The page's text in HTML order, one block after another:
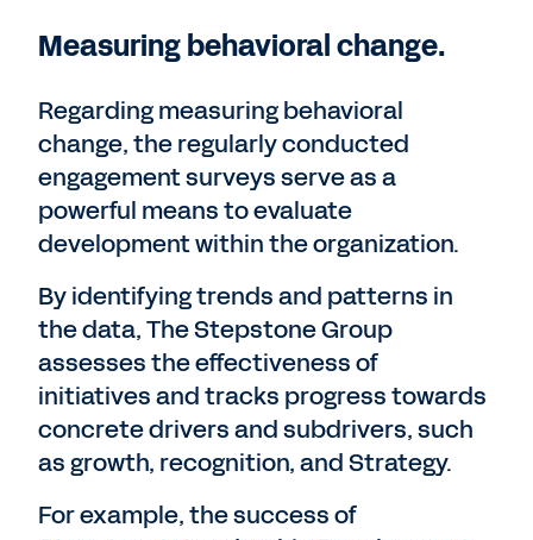
Measuring behavioral change.
Regarding measuring behavioral
change, the regularly conducted
engagement surveys serve as a
powerful means to evaluate
development within the organization.
By identifying trends and patterns in
the data, The Stepstone Group
assesses the effectiveness of
initiatives and tracks progress towards
concrete drivers and subdrivers, such
as growth, recognition, and Strategy.
For example, the success of